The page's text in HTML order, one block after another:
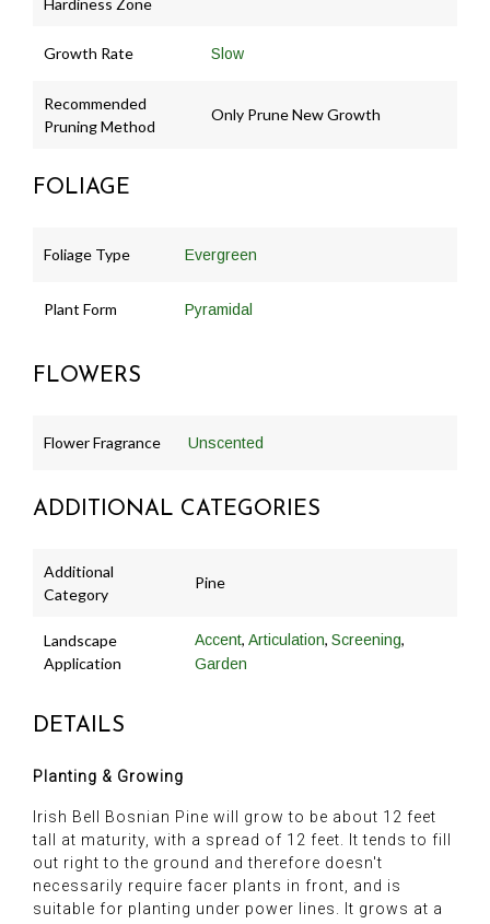
Hardiness Zone
Growth Rate Slow
Recommended
Pruning Method
Only Prune New Growth
FOLIAGE
Foliage Type Evergreen
Plant Form Pyramidal
FLOWERS
Flower Fragrance Unscented
ADDITIONAL CATEGORIES
Additional
Category
Pine
Landscape
Application
Accent, Articulation, Screening,
Garden
DETAILS
Planting & Growing
Irish Bell Bosnian Pine will grow to be about 12 feet
tall at maturity, with a spread of 12 feet. It tends to fill
out right to the ground and therefore doesn't
necessarily require facer plants in front, and is
suitable for planting under power lines. It grows at a